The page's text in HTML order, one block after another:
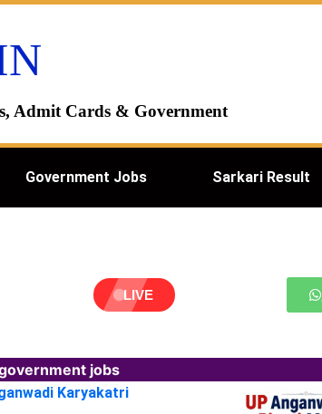
Admit Cards & Government
Government Jobs Sarkari Result
LIVE
jobs
Karyakatri